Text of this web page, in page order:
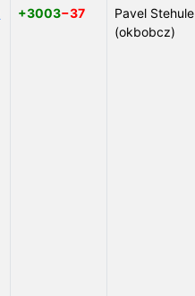
+3003−37
Pavel Stehule
(okbobcz)